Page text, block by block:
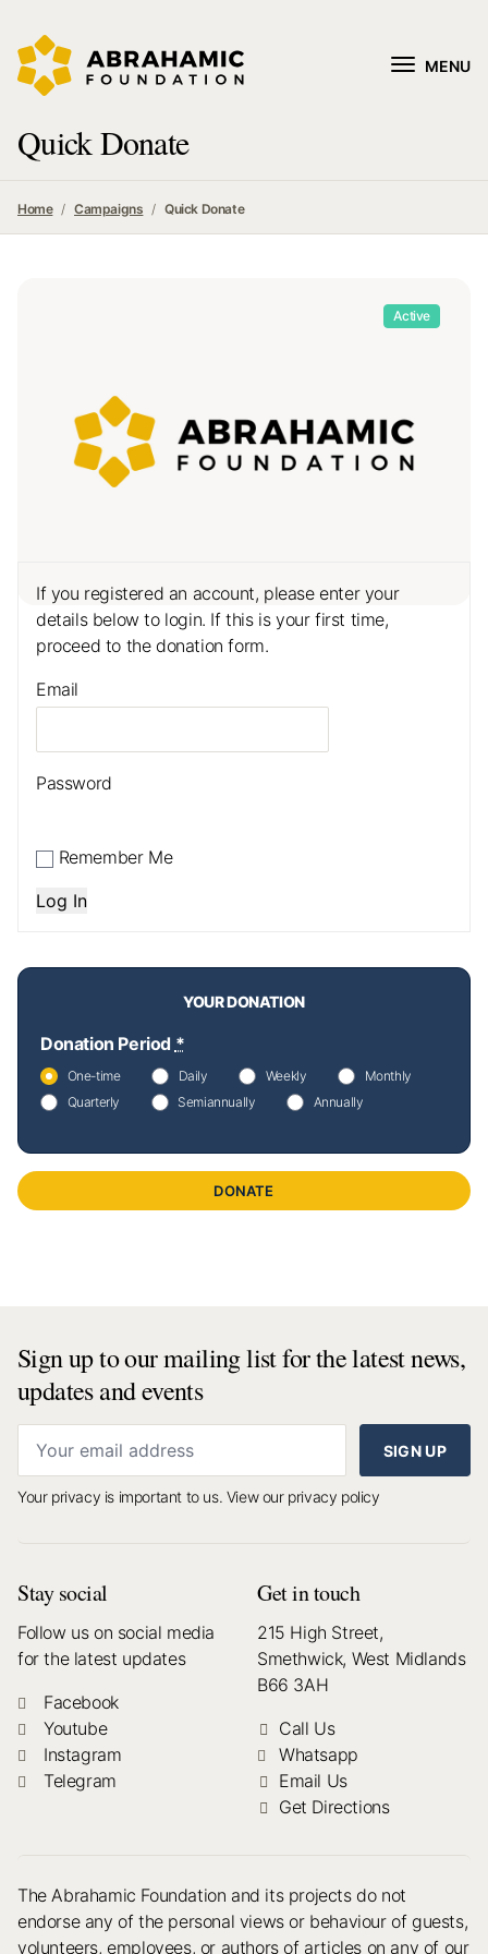
MENU
Quick Donate
Home Campaigns Quick Donate
Active
If you registered an account, please enter your
details below to login. If this is your first time,
proceed to the donation form.
Email
Password
Remember Me
YOUR DONATION
Donation Period *
One-time Daily Weekly
Monthly
Quarterly
Semiannually Annually
DONATE
Sign up to our mailing list for the latest news,
updates and events
SIGN UP
Your privacy is important to us. View our privacy policy
Stay social
Follow us on social media
for the latest updates
Facebook
Youtube
Instagram
Telegram
Get in touch
215 High Street,
Smethwick, West Midlands
B66 3AH
Call Us
Whatsapp
Email Us
Get Directions
The Abrahamic Foundation and its projects do not
endorse any of the personal views or behaviour of guests,
volunteers, employees, or authors of articles on any of our